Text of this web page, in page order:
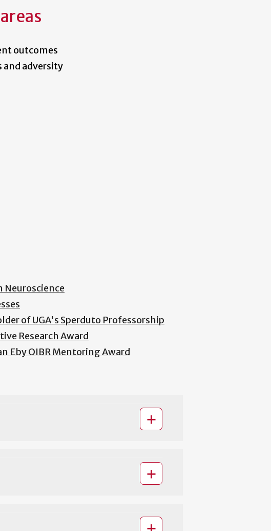
outcomes
and adversity
Neuroscience
of UGA's Sperduto Professorship
Research Award
Eby OIBR Mentoring Award